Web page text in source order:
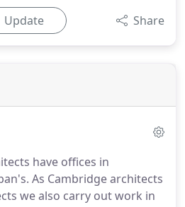
Update Share
have offices in
As Cambridge architects
we also carry out work in